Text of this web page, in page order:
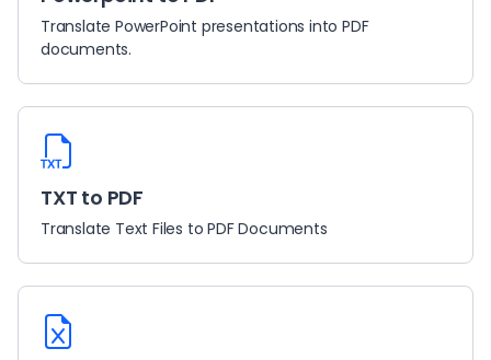
Translate PowerPoint presentations into PDF
documents.
TXT to PDF
Translate Text Files to PDF Documents